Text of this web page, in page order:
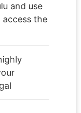
and use
the